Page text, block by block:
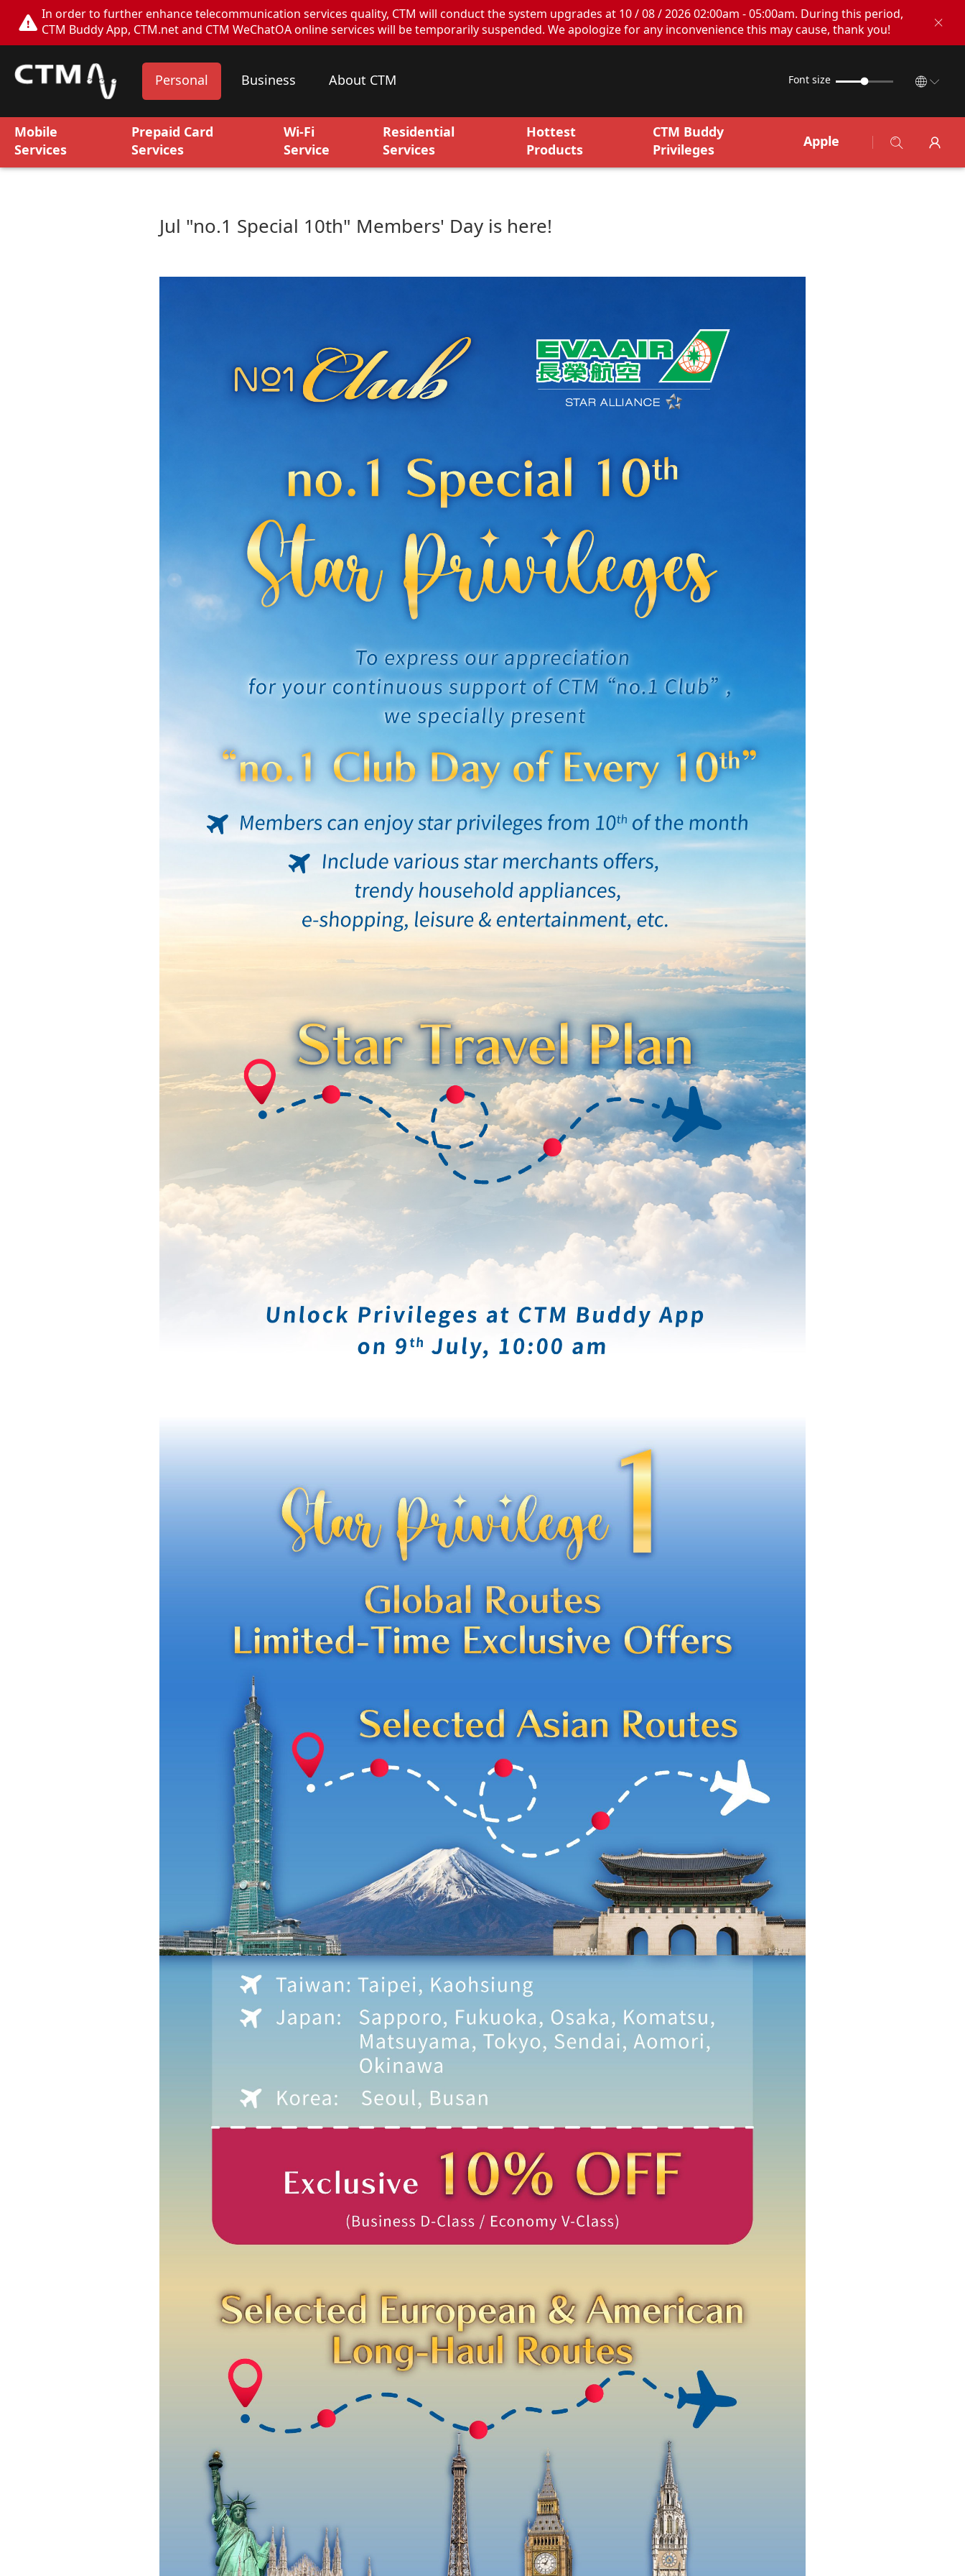
In order to further enhance telecommunication services quality, CTM will conduct the system upgrades at 10 / 08 / 2026 02:00am - 05:00am. During this period,
CTM Buddy App, CTM.net and CTM WeChatOA online services will be temporarily suspended. We apologize for any inconvenience this may cause, thank you!
Personal Business About CTM Font size
Mobile
Services
Prepaid Card
Services
Wi-Fi
Service
Residential
Services
Hottest
Products
CTM Buddy
Privileges
Apple
Jul "no.1 Special 10th" Members' Day is here!